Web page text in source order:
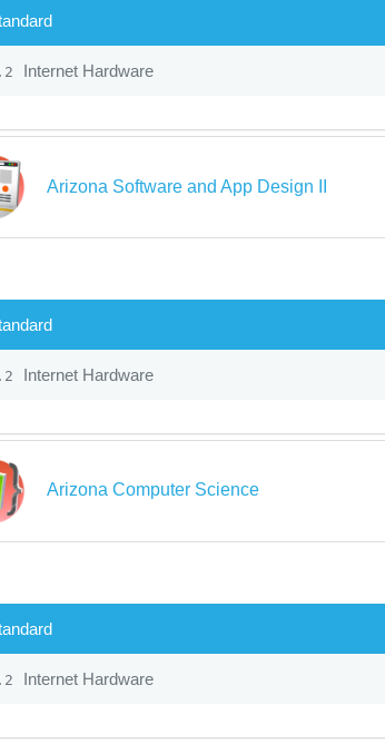
Internet Hardware
Arizona Software and App Design II
Internet Hardware
Arizona Computer Science
Internet Hardware